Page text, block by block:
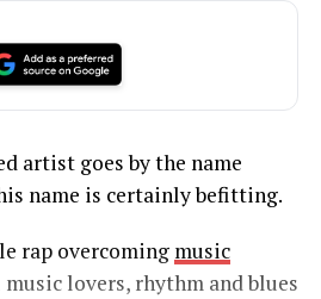
artist goes by the name
name is certainly befitting.
rap overcoming music
lovers, rhythm and blues